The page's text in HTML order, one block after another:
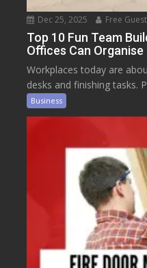
Dec 25, 2025 Free
Top 10 Fun Team
Offices Can Organise
Workplaces today are
desks and finishing tasks.
Business